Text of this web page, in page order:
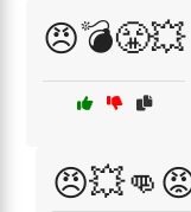
😠💣😤💥